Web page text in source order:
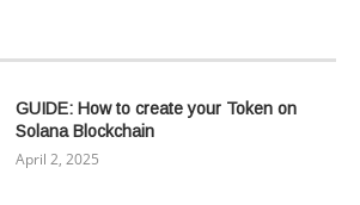
GUIDE: How to create your Token on
Solana Blockchain
April 2, 2025